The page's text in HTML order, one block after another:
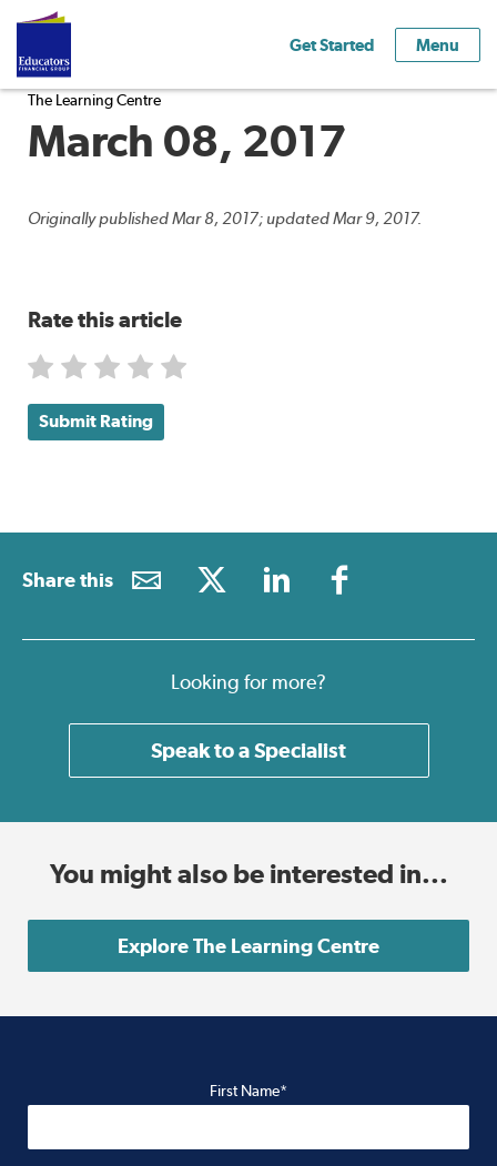
Get Started Menu
The Learning Centre
March 08, 2017
Originally published Mar 8, 2017; updated Mar 9, 2017.
Rate this article
Submit Rating
Share this
Looking for more?
Speak to a Specialist
You might also be interested in...
Explore The Learning Centre
First Name*